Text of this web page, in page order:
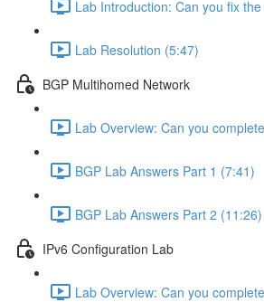
Lab Introduction: Can you fix
Lab Resolution (5:47)
BGP Multihomed Network
Lab Overview: Can you
BGP Lab Answers Part 1 (7:41)
BGP Lab Answers Part 2 (11:26)
IPv6 Configuration Lab
Lab Overview: Can you